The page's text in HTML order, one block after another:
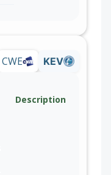
CWE KEV
Description